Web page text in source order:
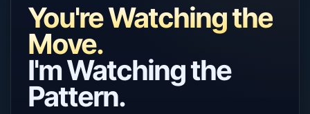
You're Watching the
Move.
I'm Watching the
Pattern.